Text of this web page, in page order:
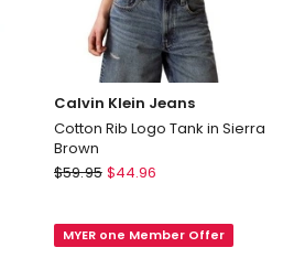
Calvin Klein Jeans
Cotton Rib Logo Tank in Sierra
Brown
Calvin
Cotton
$59.95 $44.96
MYER one Member Offer